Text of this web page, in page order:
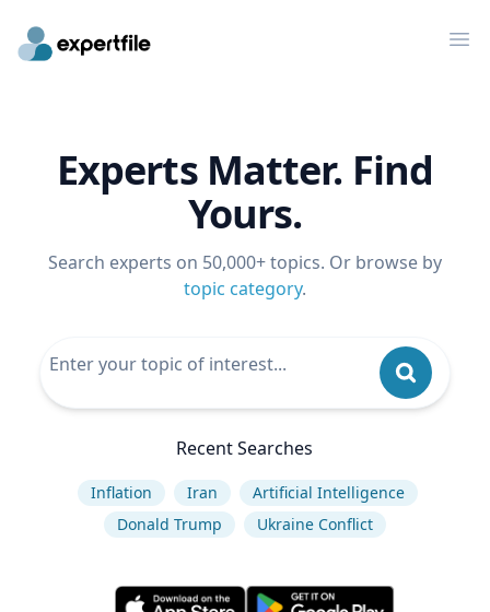
Experts Matter. Find
Yours.
Search experts on 50,000+ topics. Or browse by
topic category.
Recent Searches
Inflation Iran
Artificial Intelligence
Donald Trump
Ukraine Conflict